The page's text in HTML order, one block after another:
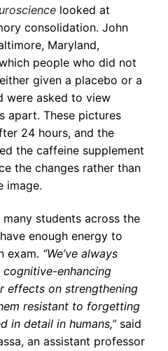
looked at
consolidation. John
Maryland,
people who did not
given a placebo or a
were asked to view
apart. These pictures
24 hours, and the
the caffeine supplement
the changes rather than
image.
students across the
enough energy to
exam. “We’ve always
enhancing
effects on strengthening
resistant to forgetting
in detail in humans,”said
an assistant professor